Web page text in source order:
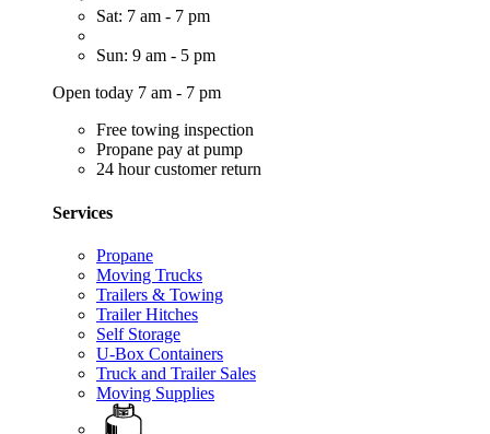
Sat: 7 am - 7 pm
Sun: 9 am - 5 pm
Open today 7 am - 7 pm
Free towing inspection
Propane pay at pump
24 hour customer return
Services
Propane
Moving Trucks
Trailers & Towing
Trailer Hitches
Self Storage
U-Box Containers
Truck and Trailer Sales
Moving Supplies